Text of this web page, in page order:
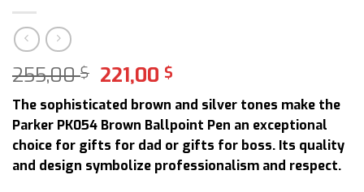
255,00$ Original
price
was:
255,00 $.
221,00 $
price
is:
221,00 $.
The sophisticated brown and silver tones make the
Parker PK054 Brown Ballpoint Pen an exceptional
choice for gifts for dad or gifts for boss. Its quality
and design symbolize professionalism and respect.